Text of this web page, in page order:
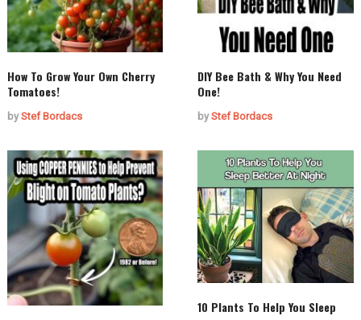
How To Grow Your Own Cherry
Tomatoes!
byStef Bordacs
DIY Bee Bath & Why You Need
One!
byStef Bordacs
10 Plants To Help You Sleep